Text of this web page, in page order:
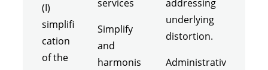
(I)
simplifi
cation
of the
services
Simplify
and
harmonis
addressing
underlying
distortion.
Administrativ